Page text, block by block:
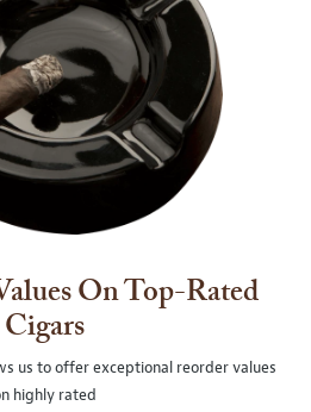
On Top-Rated
Cigars
us to offer exceptional reorder values
highly rated